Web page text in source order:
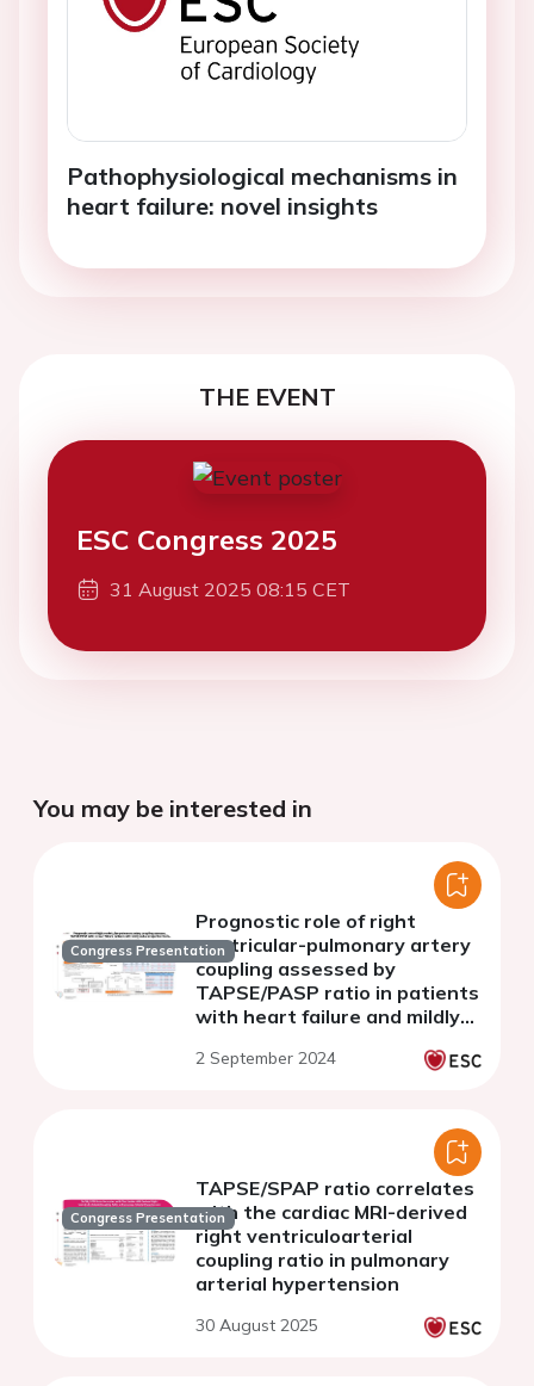
Pathophysiological mechanisms in
heart failure: novel insights
THE EVENT
ESC Congress 2025
31 August 2025 08:15 CET
You may be interested in
Congress Presentation
Prognostic role of right
ventricular-pulmonary artery
coupling assessed by
TAPSE/PASP ratio in patients
with heart failure and mildly
2 September 2024
Congress Presentation
TAPSE/SPAP ratio correlates
with the cardiac MRI-derived
right ventriculoarterial
coupling ratio in pulmonary
arterial hypertension
30 August 2025